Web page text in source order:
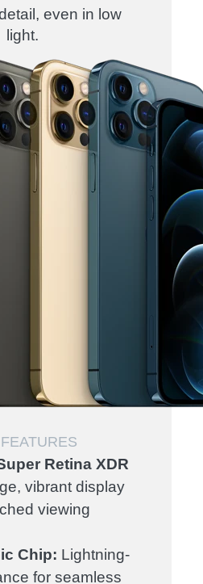
even in low
light.
Retina XDR
vibrant display
viewing
Chip: Lightning-
for seamless